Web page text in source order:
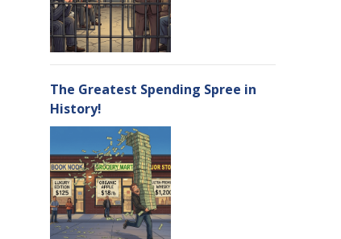
The Greatest Spending Spree in
History!